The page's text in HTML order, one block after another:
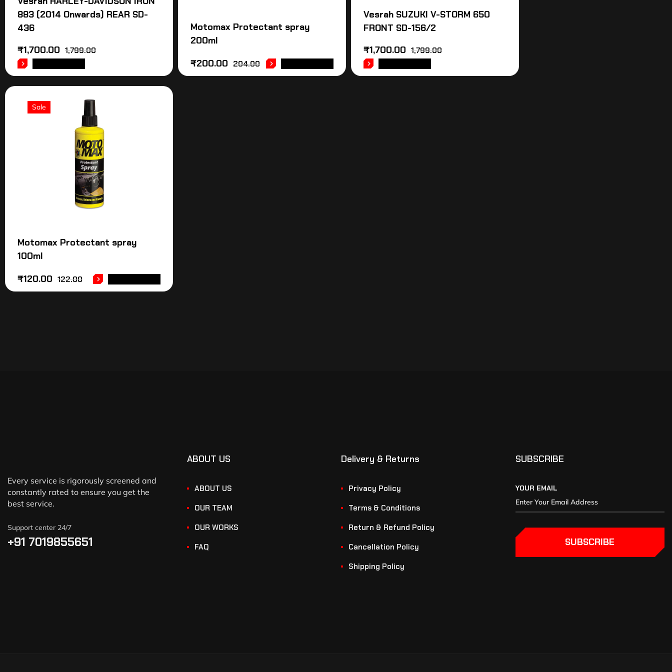
883 (2014 Onwards) REAR SD-
436
1,799.00
₹1,700.00
Motomax Protectant spray
200ml
204.00
₹200.00
Vesrah SUZUKI V-STORM 650
FRONT SD-156/2
1,799.00
₹1,700.00
Sale
Motomax Protectant spray
100ml
122.00
₹120.00
Every service is rigorously screened and
constantly rated to ensure you get the
best service.
Support center 24/7
+91 7019855651
ABOUT US
ABOUT US
OUR TEAM
OUR WORKS
FAQ
Delivery & Returns
Privacy Policy
Terms & Conditions
Return & Refund Policy
Cancellation Policy
Shipping Policy
SUBSCRIBE
YOUR EMAIL
SUBSCRIBE